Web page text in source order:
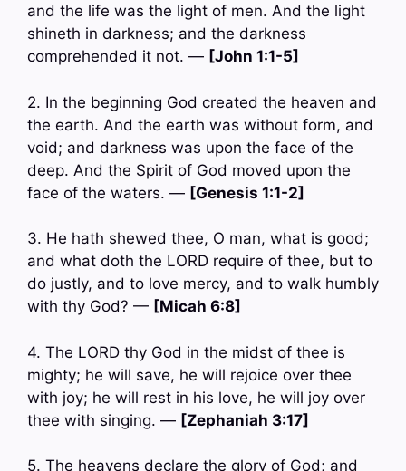
and the life was the light of men. And the light
shineth in darkness; and the darkness
comprehended it not. — [John 1:1-5]
2. In the beginning God created the heaven and
the earth. And the earth was without form, and
void; and darkness was upon the face of the
deep. And the Spirit of God moved upon the
face of the waters. — [Genesis 1:1-2]
3. He hath shewed thee, O man, what is good;
and what doth the LORD require of thee, but to
do justly, and to love mercy, and to walk humbly
with thy God? — [Micah 6:8]
4. The LORD thy God in the midst of thee is
mighty; he will save, he will rejoice over thee
with joy; he will rest in his love, he will joy over
thee with singing. — [Zephaniah 3:17]
5. The heavens declare the glory of God; and